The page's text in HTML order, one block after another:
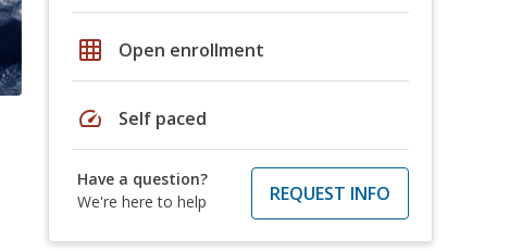
grid_on Open enrollment
speed Self paced
Have a question?
We're here to help
REQUEST INFO